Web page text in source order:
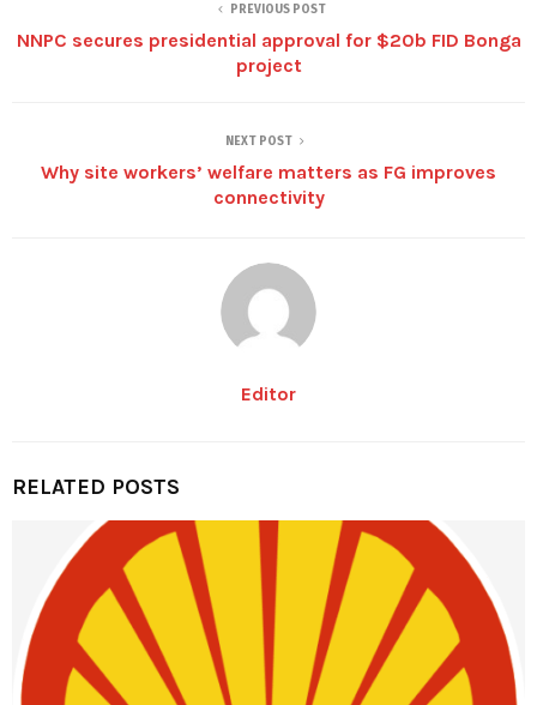
PREVIOUS POST
NNPC secures presidential approval for $20b FID Bonga
project
NEXT POST
Why site workers’ welfare matters as FG improves
connectivity
Editor
RELATED POSTS